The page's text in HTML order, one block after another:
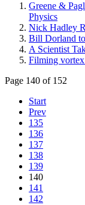
Greene &
Physics
Nick Hadley
Bill Dorland
A Scientist
Filming
Page 140 of 152
Start
Prev
135
136
137
138
139
140
141
142